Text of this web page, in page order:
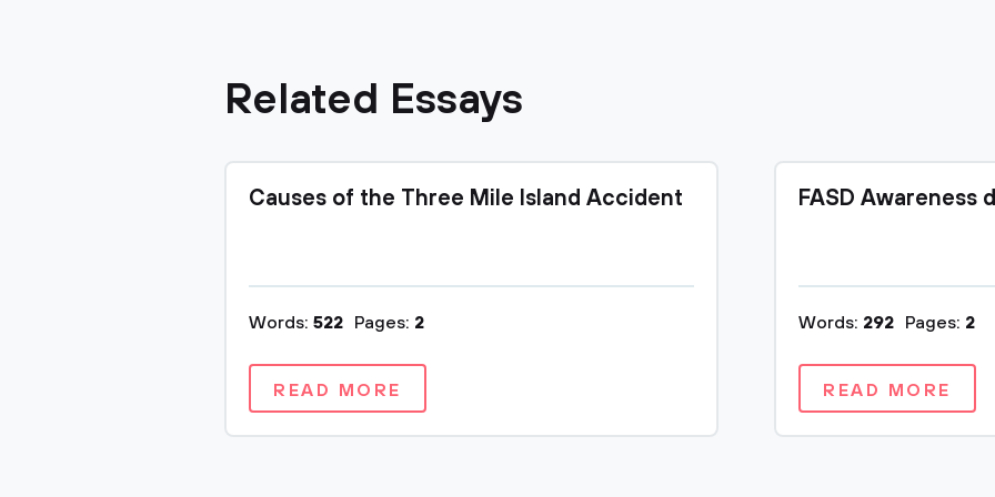
Related Essays
Causes of the Three Mile Island Accident
Words: 522 Pages: 2
READ MORE
FASD Awareness
Words: 292 Pages: 2
READ MORE